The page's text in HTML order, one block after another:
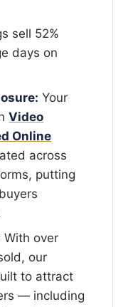
sell 52%
days on
Your
Video
Online
across
putting
With over
our
to attract
— including